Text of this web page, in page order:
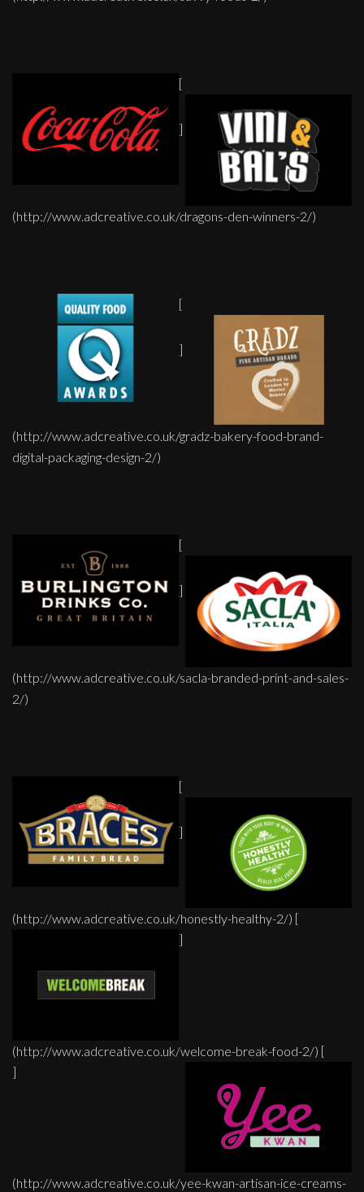
[
]
(http://www.adcreative.co.uk/dragons-den-winners-2/)
[
]
(http://www.adcreative.co.uk/gradz-bakery-food-brand-
digital-packaging-design-2/)
[
]
(http://www.adcreative.co.uk/sacla-branded-print-and-sales-
2/)
[
]
(http://www.adcreative.co.uk/honestly-healthy-2/) [
]
(http://www.adcreative.co.uk/welcome-break-food-2/) [
]
(http://www.adcreative.co.uk/yee-kwan-artisan-ice-creams-